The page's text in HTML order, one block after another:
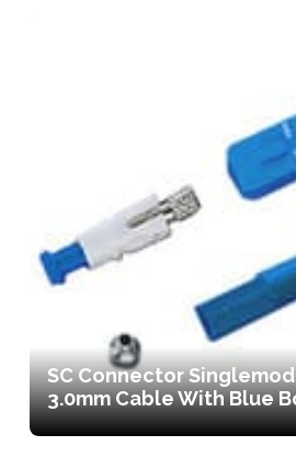
SC Connector
3.0mm Cable With Blue